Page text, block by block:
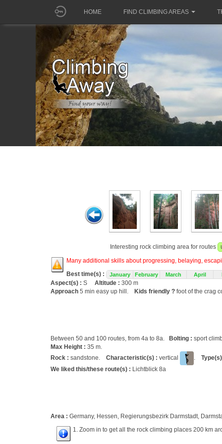
HOME FIND CLIMBING AREAS
Interesting rock climbing area for routes
Many additional skills about progressing, belaying,
Best time(s) :
January February March April
Aspect(s) : S Altitude : 300 m
Approach 5 min easy up hill. Kids friendly ? foot of the crag
Between 50 and 100 routes, from 4a to 8a. Bolting : sport
Max Height : 35 m.
Rock : sandstone. Characteristic(s) : vertical .
We liked this/these route(s) : Lichtblick 8a
Area : Germany, Hessen, Regierungsbezirk Darmstadt,
1. Zoom in to get all the rock climbing places 200 km